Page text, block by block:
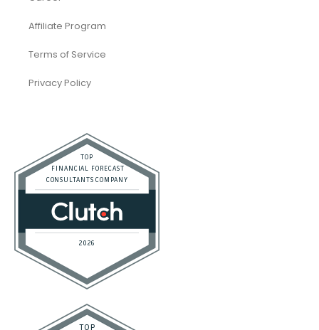
Affiliate Program
Terms of Service
Privacy Policy